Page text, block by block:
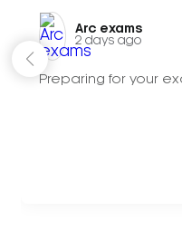
Arc exams️
2 days ago
Preparing for your